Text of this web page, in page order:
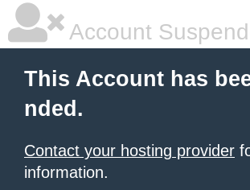
Account
This Account has
nded.
Contact your hosting provider
information.